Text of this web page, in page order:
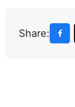
Share: